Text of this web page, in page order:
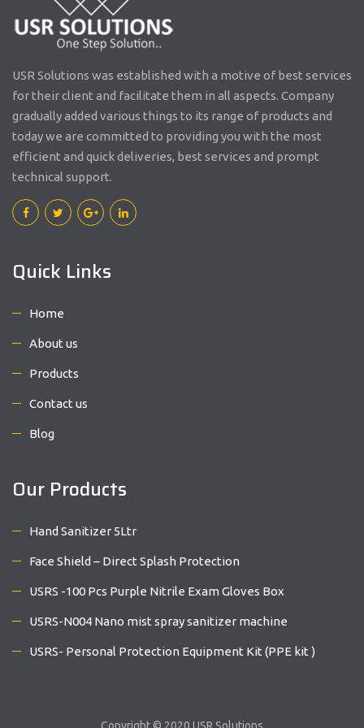
USR Solutions was established with a motive of best services
for their client and facilitate them in all aspects. Company
gradually added various things to its range of products and
today we are committed to providing you with the most
efficient and quick deliveries, best services and prompt
technical support.
Quick Links
Home
About us
Products
Contact us
Blog
Our Products
Hand Sanitizer 5Ltr
Face Shield – Direct Splash Protection
USRS -100 Pcs Purple Nitrile Exam Gloves Box
USRS-N004 Nano mist spray sanitizer machine
USRS- Personal Protection Equipment Kit (PPE kit )